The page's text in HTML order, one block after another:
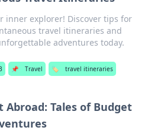
inner explorer! Discover tips for
travel itineraries and
adventures today.
📌 Travel 🏷️ travel itineraries
Abroad: Tales of Budget